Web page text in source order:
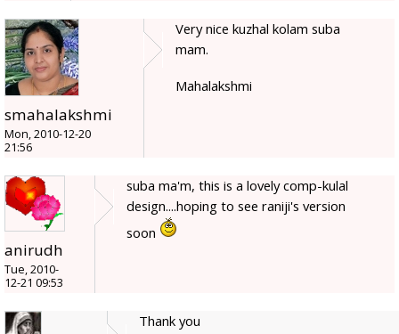
smahalakshmi
Mon, 2010-12-20
21:56
Very nice kuzhal kolam suba
mam.
Mahalakshmi
anirudh
Tue, 2010-
12-21 09:53
suba ma'm, this is a lovely comp-kulal
design....hoping to see raniji's version
soon
Thank you